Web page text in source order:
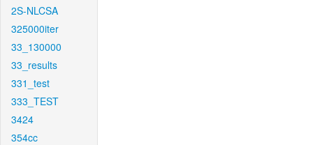
2S-NLCSA
325000iter
33_130000
33_results
331_test
333_TEST
3424
354cc